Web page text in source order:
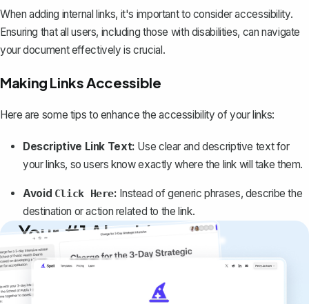
When adding internal links, it's important to consider accessibility.
Ensuring that all users, including those with disabilities, can navigate
your document effectively is crucial.
Making Links Accessible
Here are some tips to enhance the accessibility of your links:
Descriptive Link Text: Use clear and descriptive text for
your links, so users know exactly where the link will take them.
Avoid Click Here: Instead of generic phrases, describe the
destination or action related to the link.
Your #1 AI writing
copilot
Create remarkably high-quality
documents that are clear, polished, and